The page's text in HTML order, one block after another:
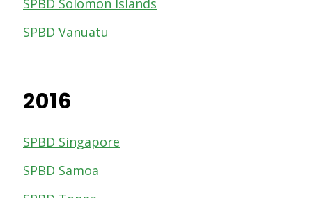
SPBD Solomon Islands
SPBD Vanuatu
2016
SPBD Singapore
SPBD Samoa